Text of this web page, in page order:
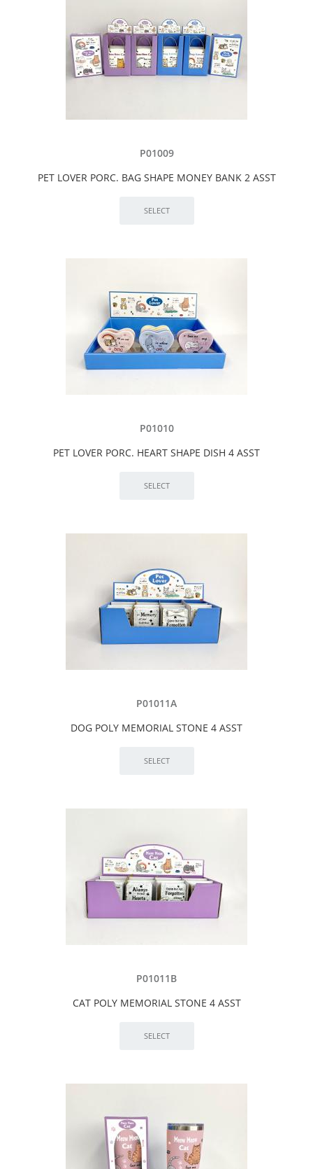
P01009
PET LOVER PORC. BAG SHAPE MONEY BANK 2 ASST
P01010
PET LOVER PORC. HEART SHAPE DISH 4 ASST
P01011A
DOG POLY MEMORIAL STONE 4 ASST
P01011B
CAT POLY MEMORIAL STONE 4 ASST